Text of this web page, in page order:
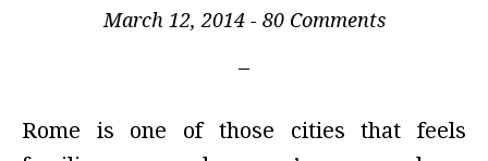
March 12, 2014- 80 Comments
Rome is one of those cities that feels